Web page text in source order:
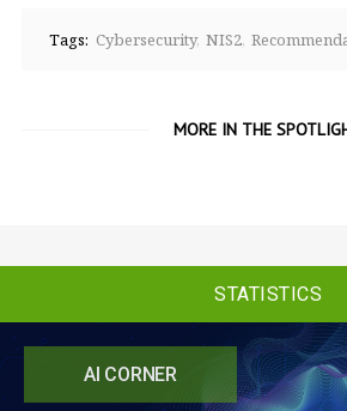
AI CORNER
Tags: Cybersecurity NIS2
MORE IN THE
STATISTICS